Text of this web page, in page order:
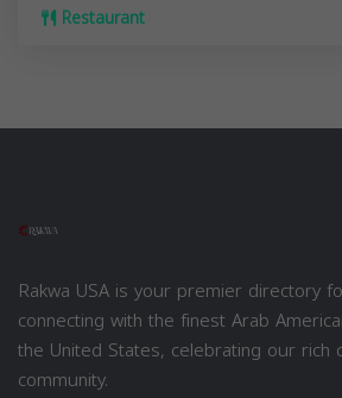
Restaurant
Rakwa USA is your premier directory
connecting with the finest Arab
the United States, celebrating our rich
community.